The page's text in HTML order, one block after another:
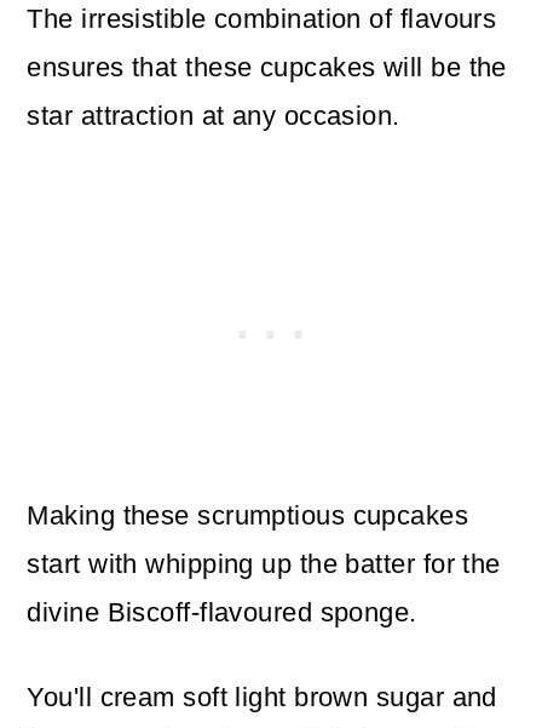
The irresistible combination of flavours
ensures that these cupcakes will be the
star attraction at any occasion.
Making these scrumptious cupcakes
start with whipping up the batter for the
divine Biscoff-flavoured sponge.
You'll cream soft light brown sugar and